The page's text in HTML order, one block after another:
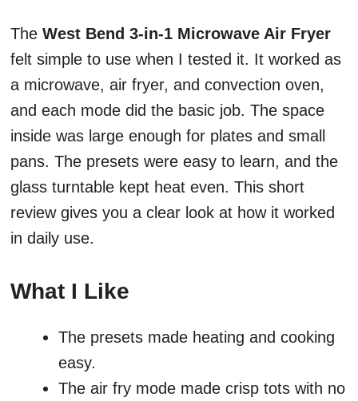
The West Bend 3-in-1 Microwave Air Fryer
felt simple to use when I tested it. It worked as
a microwave, air fryer, and convection oven,
and each mode did the basic job. The space
inside was large enough for plates and small
pans. The presets were easy to learn, and the
glass turntable kept heat even. This short
review gives you a clear look at how it worked
in daily use.
What I Like
The presets made heating and cooking
easy.
The air fry mode made crisp tots with no